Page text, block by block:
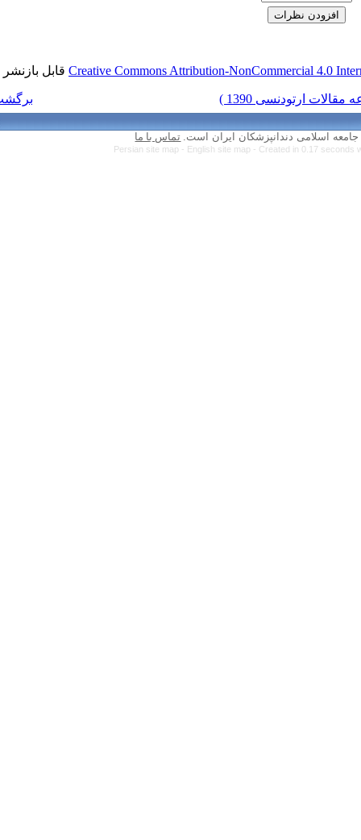
Creative Commonsقابل بازنشر است.
تماس با ما
Persian site map